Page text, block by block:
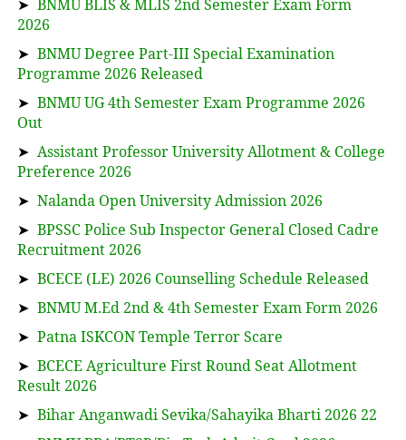
➤ BNMU BLIS & MLIS 2nd Semester Exam Form
2026
➤ BNMU Degree Part-III Special Examination
Programme 2026 Released
➤ BNMU UG 4th Semester Exam Programme 2026
Out
➤ Assistant Professor University Allotment & College
Preference 2026
➤ Nalanda Open University Admission 2026
➤ BPSSC Police Sub Inspector General Closed Cadre
Recruitment 2026
➤ BCECE (LE) 2026 Counselling Schedule Released
➤ BNMU M.Ed 2nd & 4th Semester Exam Form 2026
➤ Patna ISKCON Temple Terror Scare
➤ BCECE Agriculture First Round Seat Allotment
Result 2026
➤ Bihar Anganwadi Sevika/Sahayika Bharti 2026 22